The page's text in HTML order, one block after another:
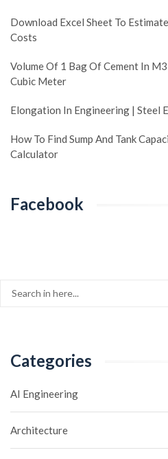
Download Excel Sheet To
Costs
Volume Of 1 Bag Of Cement In
Cubic Meter
Elongation In Engineering | Steel
How To Find Sump And Tank
Calculator
Facebook
Categories
AI Engineering
Architecture